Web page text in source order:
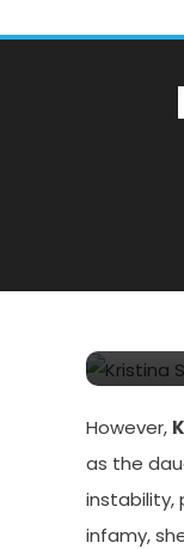
However,
as the
instability,
infamy,